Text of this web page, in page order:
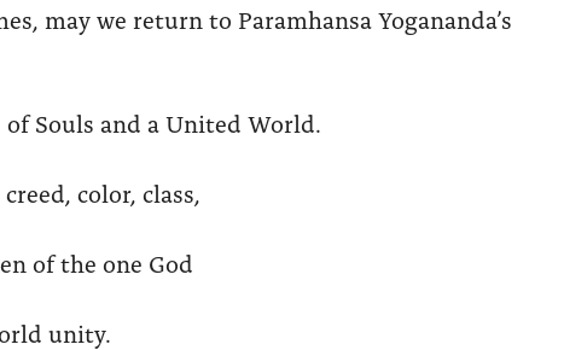
may we return to Paramhansa Yogananda’s
Souls and a United World.
color, class,
of the one God
unity.